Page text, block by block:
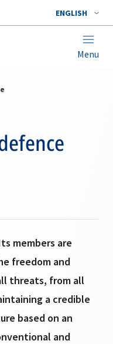
ENGLISH
Menu
members are
freedom and
threats, from all
a credible
based on an
and